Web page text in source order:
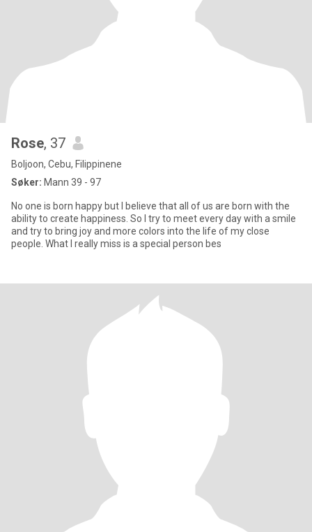
Rose, 37
Boljoon, Cebu, Filippinene
Søker: Mann 39 - 97
No one is born happy but I believe that all of us are born with the
ability to create happiness. So I try to meet every day with a smile
and try to bring joy and more colors into the life of my close
people. What I really miss is a special person bes